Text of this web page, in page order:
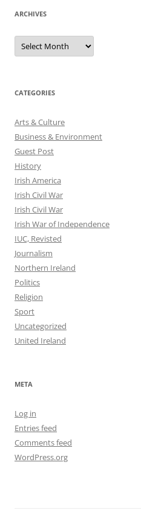
ARCHIVES
Archives
CATEGORIES
Arts & Culture
Business & Environment
Guest Post
History
Irish America
Irish Civil War
Irish Civil War
Irish War of Independence
IUC, Revisted
Journalism
Northern Ireland
Politics
Religion
Sport
Uncategorized
United Ireland
META
Log in
Entries feed
Comments feed
WordPress.org